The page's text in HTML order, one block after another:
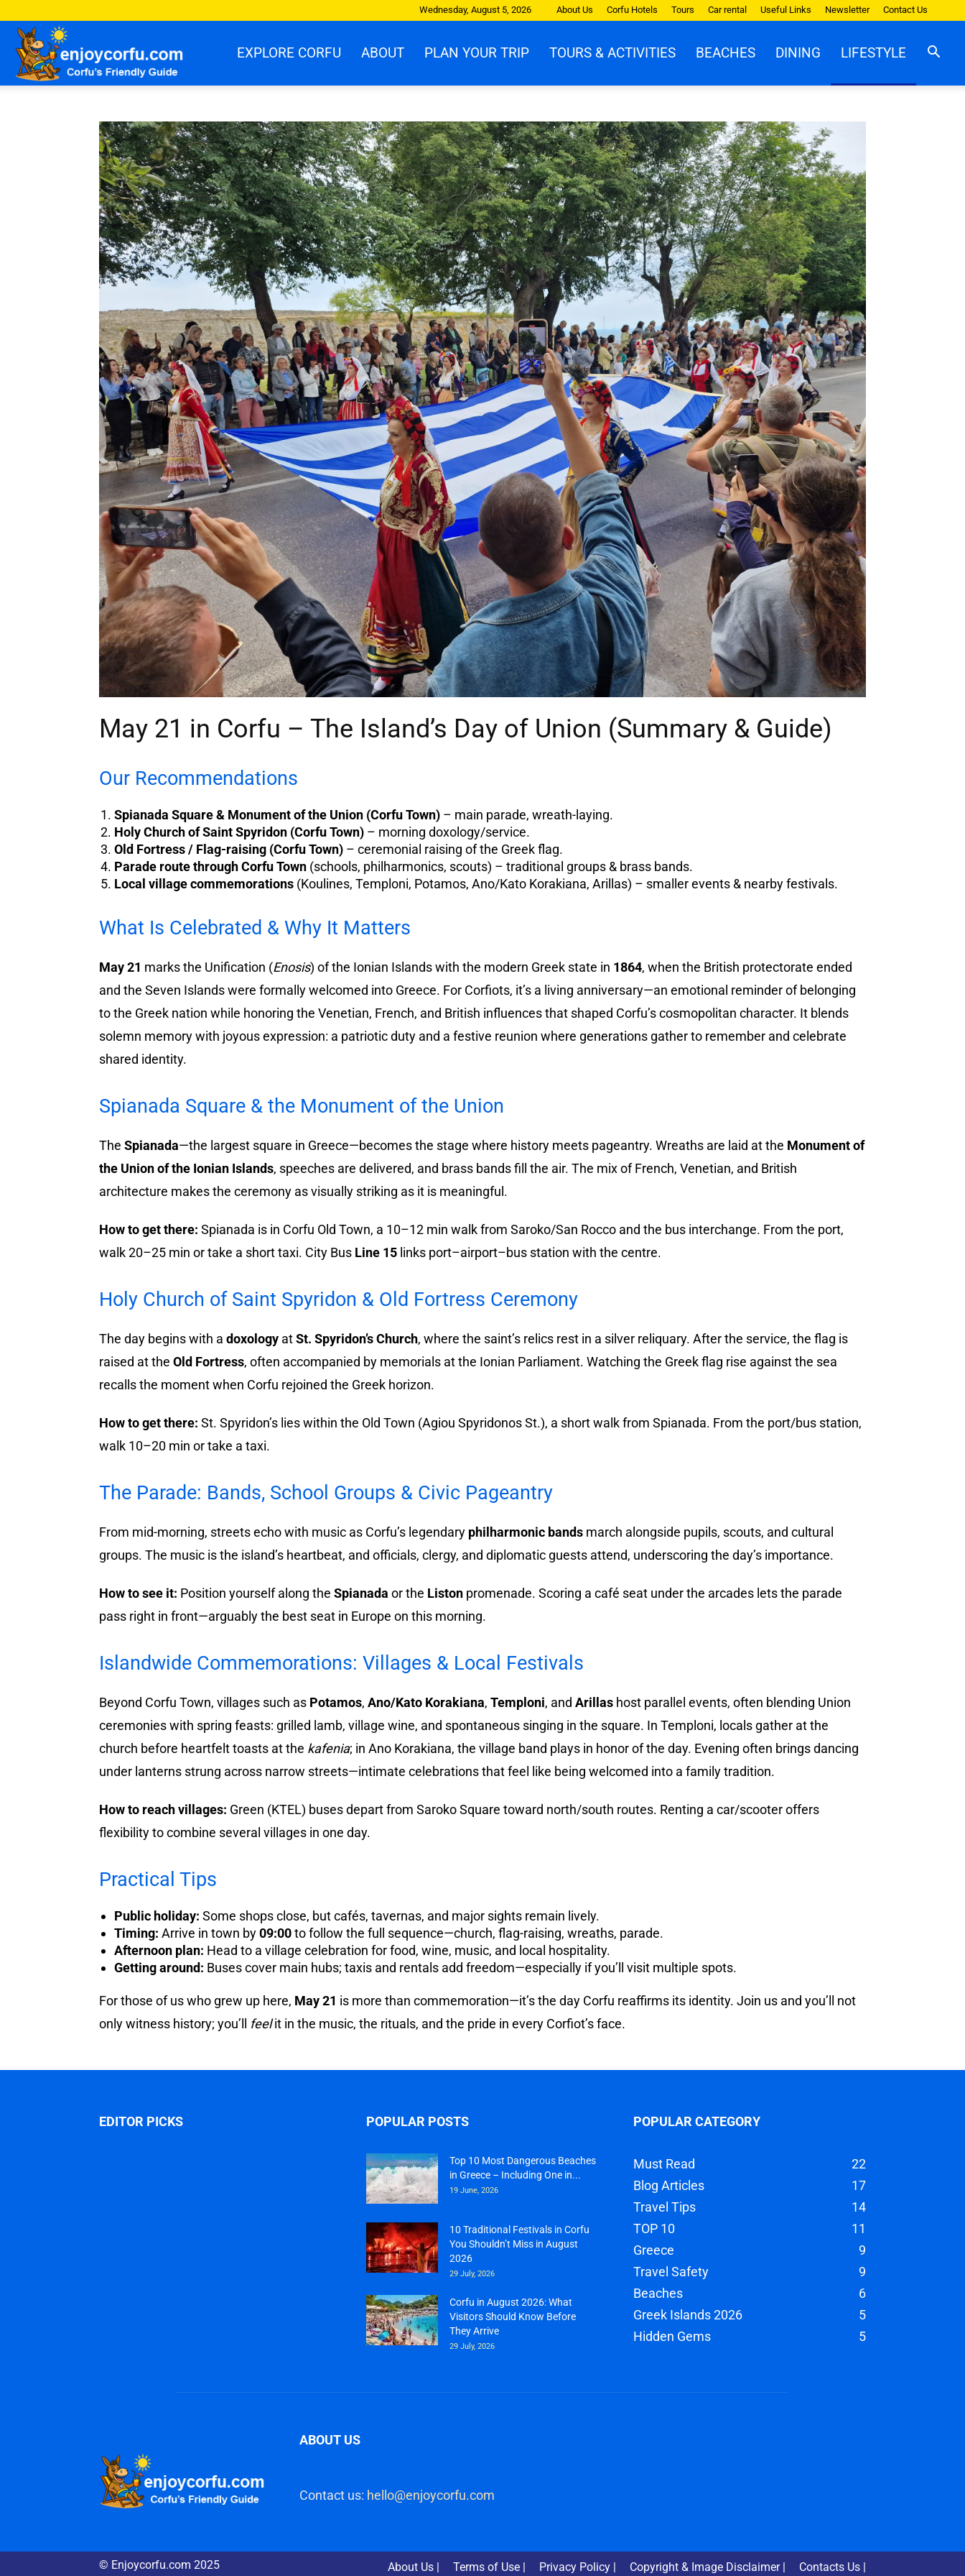
Wednesday, August 5, 2026 About Us Corfu Hotels Tours Car rental Useful Links Newsletter Contact Us
enjoycorfu.comEXPLORE CORFU ABOUT PLAN YOUR TRIP TOURS & ACTIVITIES BEACHES DINING LIFESTYLE
May 21 in Corfu – The Island’s Day of Union (Summary & Guide)
Our Recommendations
Spianada Square & Monument of the Union (Corfu Town) – main parade, wreath-laying.
Holy Church of Saint Spyridon (Corfu Town) – morning doxology/service.
Old Fortress / Flag-raising (Corfu Town) – ceremonial raising of the Greek flag.
Parade route through Corfu Town (schools, philharmonics, scouts) – traditional groups & brass bands.
Local village commemorations (Koulines, Temploni, Potamos, Ano/Kato Korakiana, Arillas) – smaller events & nearby festivals.
What Is Celebrated & Why It Matters
May 21 marks the Unification (Enosis) of the Ionian Islands with the modern Greek state in 1864, when the British protectorate ended
and the Seven Islands were formally welcomed into Greece. For Corfiots, it’s a living anniversary—an emotional reminder of belonging
to the Greek nation while honoring the Venetian, French, and British influences that shaped Corfu’s cosmopolitan character. It blends
solemn memory with joyous expression: a patriotic duty and a festive reunion where generations gather to remember and celebrate
shared identity.
Spianada Square & the Monument of the Union
The Spianada—the largest square in Greece—becomes the stage where history meets pageantry. Wreaths are laid at the Monument of
the Union of the Ionian Islands, speeches are delivered, and brass bands fill the air. The mix of French, Venetian, and British
architecture makes the ceremony as visually striking as it is meaningful.
How to get there: Spianada is in Corfu Old Town, a 10–12 min walk from Saroko/San Rocco and the bus interchange. From the port,
walk 20–25 min or take a short taxi. City Bus Line 15 links port–airport–bus station with the centre.
Holy Church of Saint Spyridon & Old Fortress Ceremony
The day begins with a doxology atSt. Spyridon’s Church, where the saint’s relics rest in a silver reliquary. After the service, the flag is
raised at the Old Fortress, often accompanied by memorials at the Ionian Parliament. Watching the Greek flag rise against the sea
recalls the moment when Corfu rejoined the Greek horizon.
How to get there: St. Spyridon’s lies within the Old Town (Agiou Spyridonos St.), a short walk from Spianada. From the port/bus station,
walk 10–20 min or take a taxi.
The Parade: Bands, School Groups & Civic Pageantry
From mid-morning, streets echo with music as Corfu’s legendary philharmonic bands march alongside pupils, scouts, and cultural
groups. The music is the island’s heartbeat, and officials, clergy, and diplomatic guests attend, underscoring the day’s importance.
How to see it: Position yourself along the Spianada or the Liston promenade. Scoring a café seat under the arcades lets the parade
pass right in front—arguably the best seat in Europe on this morning.
Islandwide Commemorations: Villages & Local Festivals
Beyond Corfu Town, villages such as Potamos, Ano/Kato Korakiana, Temploni, and Arillas host parallel events, often blending Union
ceremonies with spring feasts: grilled lamb, village wine, and spontaneous singing in the square. In Temploni, locals gather at the
church before heartfelt toasts at the kafenia; in Ano Korakiana, the village band plays in honor of the day. Evening often brings dancing
under lanterns strung across narrow streets—intimate celebrations that feel like being welcomed into a family tradition.
How to reach villages: Green (KTEL) buses depart from Saroko Square toward north/south routes. Renting a car/scooter offers
flexibility to combine several villages in one day.
Practical Tips
Public holiday: Some shops close, but cafés, tavernas, and major sights remain lively.
Timing: Arrive in town by09:00to follow the full sequence—church, flag-raising, wreaths, parade.
Afternoon plan: Head to a village celebration for food, wine, music, and local hospitality.
Getting around: Buses cover main hubs; taxis and rentals add freedom—especially if you’ll visit multiple spots.
For those of us who grew up here, May 21 is more than commemoration—it’s the day Corfu reaffirms its identity. Join us and you’ll not
only witness history; you’ll feelit in the music, the rituals, and the pride in every Corfiot’s face.
EDITOR PICKS POPULAR POSTS
Top 10 Most Dangerous Beaches
in Greece – Including One in...
19 June, 2026
10 Traditional Festivals in Corfu
You Shouldn’t Miss in August
2026
29 July, 2026
Corfu in August 2026: What
Visitors Should Know Before
They Arrive
29 July, 2026
POPULAR CATEGORY
Must Read
22
Blog Articles
17
Travel Tips
14
TOP 10
11
Greece
9
Travel Safety
9
Beaches
6
Greek Islands 2026
5
Hidden Gems
5
ABOUT US
Contact us: hello@enjoycorfu.com
About Us | Terms of Use | Privacy Policy | Copyright & Image Disclaimer | Contacts Us |
© Enjoycorfu.com 2025